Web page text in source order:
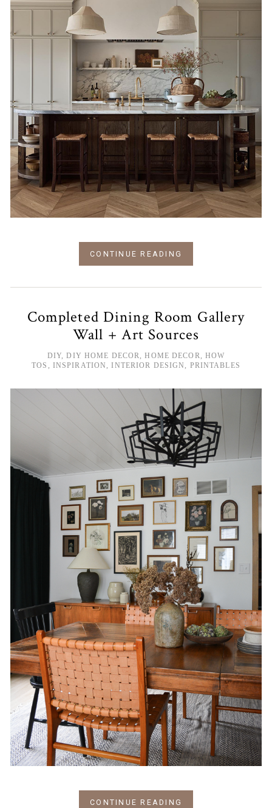
CONTINUE READING
Completed Dining Room Gallery
Wall + Art Sources
DIY,DIY HOME DECOR,HOME DECOR, HOW
TOS , INSPIRATION ,INTERIOR DESIGN , PRINTABLES
CONTINUE READING